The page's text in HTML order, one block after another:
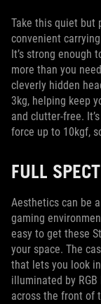
Take this quiet but
convenient
It’s strong
more than you
cleverly hidden
3kg, helping keep
and clutter-free.
force up to 10kgf,
FULL
Aesthetics can be
gaming
easy to get these
your space. The
that lets you look
illuminated by
across the front of